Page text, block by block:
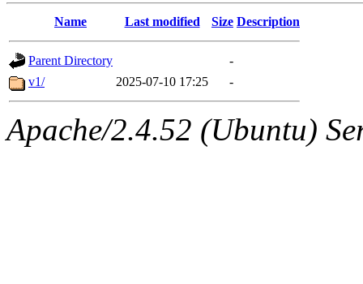
Name Last modified Size Description
Parent Directory
-
v1/
2025-07-10 17:25 -
Apache/2.4.52 (Ubuntu)